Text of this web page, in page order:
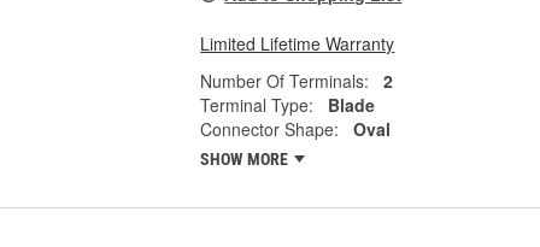
Limited Lifetime Warranty
Number Of Terminals:
2
Terminal Type:
Blade
Connector Shape:
Oval
SHOW MORE